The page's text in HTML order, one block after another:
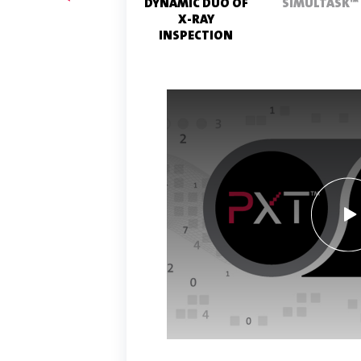
PRODUCT
DYNAMIC DUO OF
X-RAY
INSPECTION
SIMULTASK™